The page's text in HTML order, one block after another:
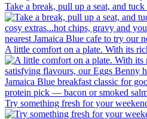
Take a break, pull up a seat, and tuck
A little comfort on a plate. With its
Try something fresh for your